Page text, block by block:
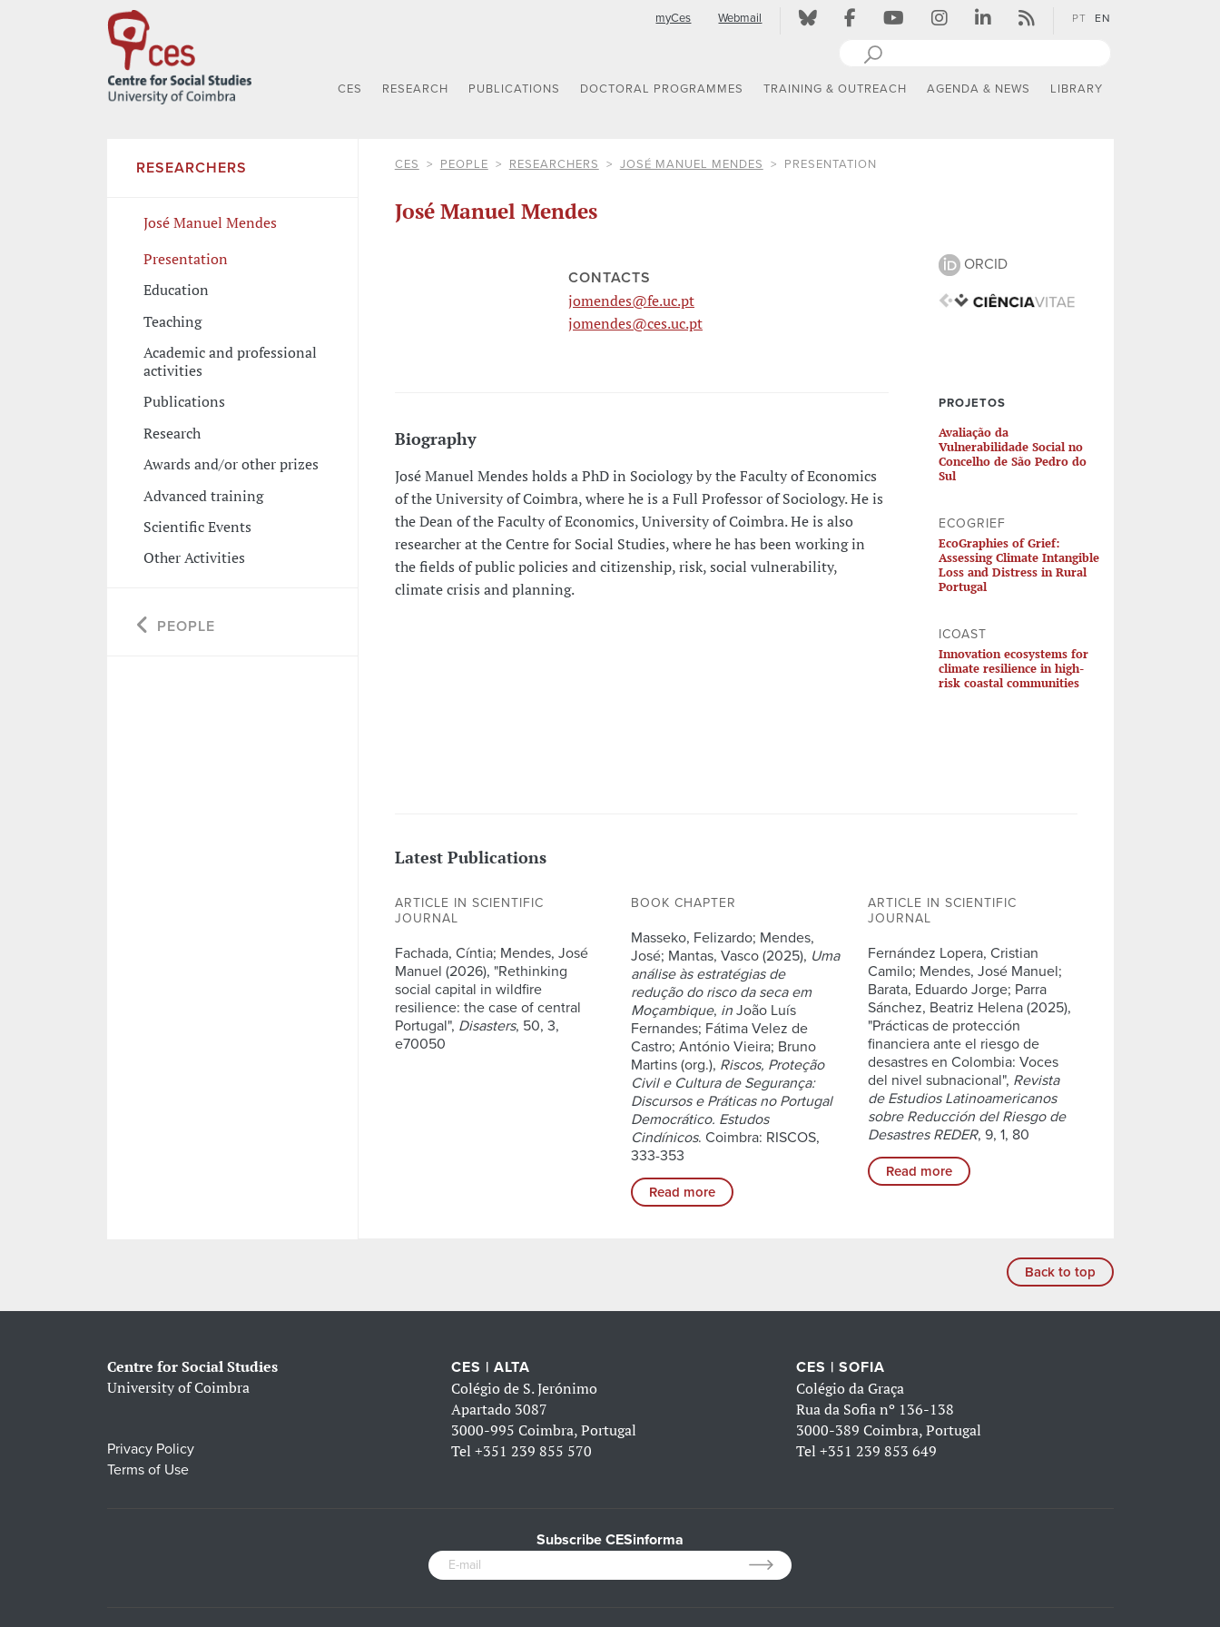
myCes Webmail PT EN
CES RESEARCH PUBLICATIONS DOCTORAL PROGRAMMES TRAINING & OUTREACH AGENDA & NEWS LIBRARY
RESEARCHERS
José Manuel Mendes
Presentation
Education
Teaching
Academic and professional
activities
Publications
Research
Awards and/or other prizes
Advanced training
Scientific Events
Other Activities
PEOPLE
CES PEOPLE RESEARCHERS JOSÉ MANUEL MENDES PRESENTATION
José Manuel Mendes
CONTACTS
jomendes@fe.uc.pt
jomendes@ces.uc.pt
Biography
José Manuel Mendes holds a PhD in Sociology by the Faculty of Economics
of the University of Coimbra, where he is a Full Professor of Sociology. He is
the Dean of the Faculty of Economics, University of Coimbra. He is also
researcher at the Centre for Social Studies, where he has been working in
the fields of public policies and citizenship, risk, social vulnerability,
climate crisis and planning.
ORCID
PROJETOS
Avaliação da
Vulnerabilidade Social no
Concelho de São Pedro do
Sul
ECOGRIEF
EcoGraphies of Grief:
Assessing Climate Intangible
Loss and Distress in Rural
Portugal
ICOAST
Innovation ecosystems for
climate resilience in high-
risk coastal communities
Latest Publications
ARTICLE IN SCIENTIFIC
JOURNAL
Fachada, Cíntia; Mendes, José
Manuel (2026), "Rethinking
social capital in wildfire
resilience: the case of central
Portugal", Disasters, 50, 3,
e70050
BOOK CHAPTER
Masseko, Felizardo; Mendes,
José; Mantas, Vasco (2025), Uma
análise às estratégias de
redução do risco da seca em
Moçambique, in João Luís
Fernandes; Fátima Velez de
Castro; António Vieira; Bruno
Martins (org.), Riscos, Proteção
Civil e Cultura de Segurança:
Discursos e Práticas no Portugal
Democrático. Estudos
Cindínicos. Coimbra: RISCOS,
333-353
Read more
ARTICLE IN SCIENTIFIC
JOURNAL
Fernández Lopera, Cristian
Camilo; Mendes, José Manuel;
Barata, Eduardo Jorge; Parra
Sánchez, Beatriz Helena (2025),
"Prácticas de protección
financiera ante el riesgo de
desastres en Colombia: Voces
del nivel subnacional", Revista
de Estudios Latinoamericanos
sobre Reducción del Riesgo de
Desastres REDER, 9, 1, 80
Read more
Back to top
Centre for Social Studies
University of Coimbra
Privacy Policy
Terms of Use
CES | ALTA
Colégio de S. Jerónimo
Apartado 3087
3000-995 Coimbra, Portugal
Tel+351 239 855 570
CES | SOFIA
Colégio da Graça
Rua da Sofia nº 136-138
3000-389 Coimbra, Portugal
Tel +351 239 853 649
Subscribe CESinforma